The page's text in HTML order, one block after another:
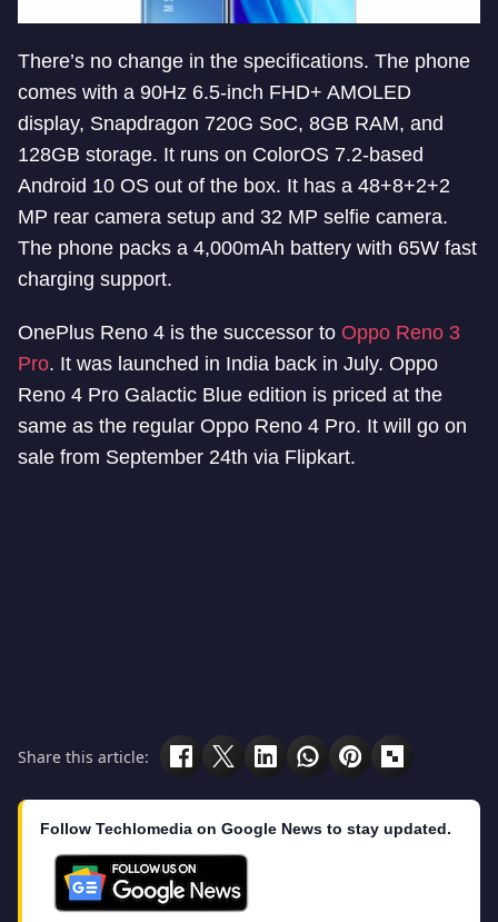
There’s no change in the specifications. The phone
comes with a 90Hz 6.5-inch FHD+ AMOLED
display, Snapdragon 720G SoC, 8GB RAM, and
128GB storage. It runs on ColorOS 7.2-based
Android 10 OS out of the box. It has a 48+8+2+2
MP rear camera setup and 32 MP selfie camera.
The phone packs a 4,000mAh battery with 65W fast
charging support.
OnePlus Reno 4 is the successor to Oppo Reno 3
Pro. It was launched in India back in July. Oppo
Reno 4 Pro Galactic Blue edition is priced at the
same as the regular Oppo Reno 4 Pro. It will go on
sale from September 24th via Flipkart.
Share this article:
Follow Techlomedia on Google News to stay updated.